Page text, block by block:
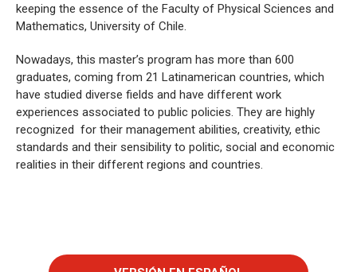
keeping the essence of the Faculty of Physical Sciences and
Mathematics, University of Chile.
Nowadays, this master’s program has more than 600
graduates, coming from 21 Latinamerican countries, which
have studied diverse fields and have different work
experiences associated to public policies. They are highly
recognized for their management abilities, creativity, ethic
standards and their sensibility to politic, social and economic
realities in their different regions and countries.